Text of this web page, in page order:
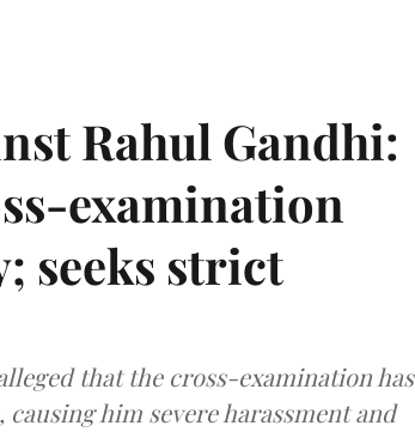
Rahul Gandhi:
examination
seeks strict
that the cross-examination has
him severe harassment and